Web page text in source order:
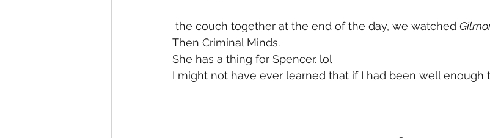
the couch together at the end of the day, we watched
Then Criminal Minds.
She has a thing for Spencer. lol
I might not have ever learned that if I had been well enough